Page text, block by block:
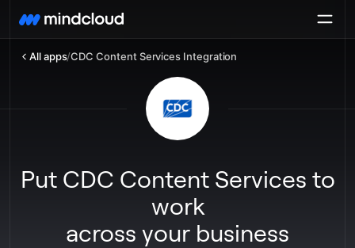
All apps/CDC Content Services Integration
Put CDC Content Services to
work
across your business